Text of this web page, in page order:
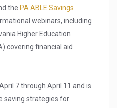
the PA ABLE Savings
webinars, including
Higher Education
covering financial aid
7 through April 11 and is
saving strategies for